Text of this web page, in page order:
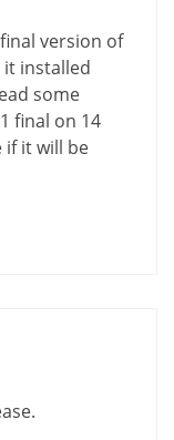
version of
it installed
some
final on 14
if it will be